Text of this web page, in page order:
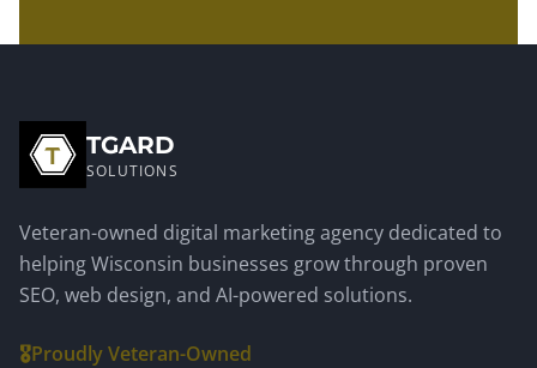
TGARD
SOLUTIONS
Veteran-owned digital marketing agency dedicated to
helping Wisconsin businesses grow through proven
SEO, web design, and AI-powered solutions.
🎖️Proudly Veteran-Owned